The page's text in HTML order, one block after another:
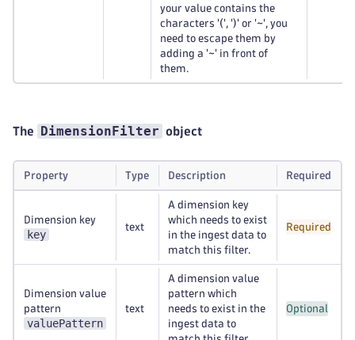
your value contains the
characters '(', ')' or '~', you
need to escape them by
adding a '~' in front of
them.
The DimensionFilter object
Property Type Description Required
Dimension key
key
text
A dimension key
which needs to exist
in the ingest data to
match this filter.
Required
Dimension value
pattern
valuePattern
text
A dimension value
pattern which
needs to exist in the
ingest data to
Optional